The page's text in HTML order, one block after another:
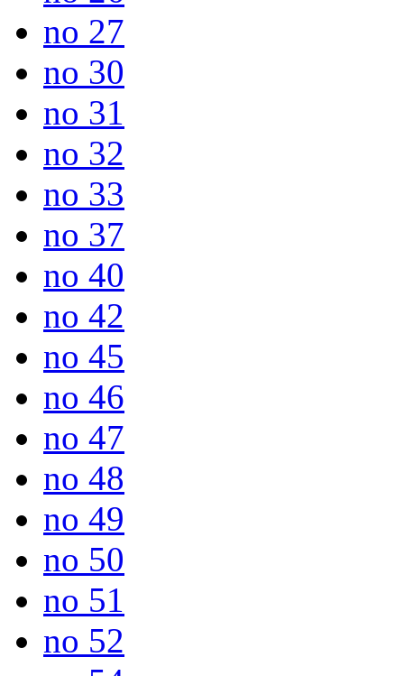
no 27
no 30
no 31
no 32
no 33
no 37
no 40
no 42
no 45
no 46
no 47
no 48
no 49
no 50
no 51
no 52